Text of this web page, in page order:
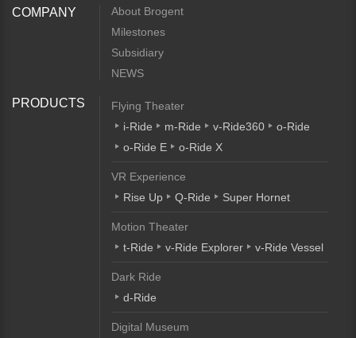
COMPANY
About Brogent
Milestones
Subsidiary
NEWS
PRODUCTS
Flying Theater
i-Ride
m-Ride v-Ride360
o-Ride
o-Ride E
o-Ride X
VR Experience
Rise Up
Q-Ride Super Hornet
Motion Theater
t-Ride
v-Ride Explorer v-Ride Vessel
Dark Ride
d-Ride
Digital Museum